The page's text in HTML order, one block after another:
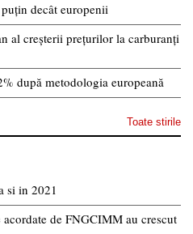
decât europenii
al creșterii prețurilor la carburanți
după metodologia europeană
Toate stirile
si in 2021
de FNGCIMM au crescut